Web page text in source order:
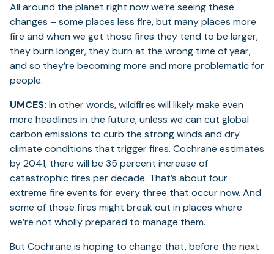
All around the planet right now we’re seeing these
changes – some places less fire, but many places more
fire and when we get those fires they tend to be larger,
they burn longer, they burn at the wrong time of year,
and so they’re becoming more and more problematic for
people.
UMCES: In other words, wildfires will likely make even
more headlines in the future, unless we can cut global
carbon emissions to curb the strong winds and dry
climate conditions that trigger fires. Cochrane estimates
by 2041, there will be 35 percent increase of
catastrophic fires per decade. That’s about four
extreme fire events for every three that occur now. And
some of those fires might break out in places where
we’re not wholly prepared to manage them.
But Cochrane is hoping to change that, before the next